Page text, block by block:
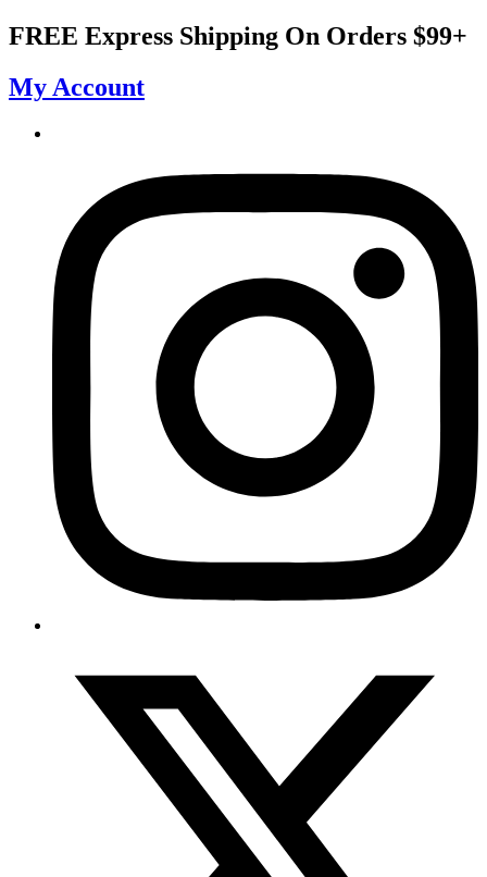
Skip
to
FREE Express Shipping On Orders $99+
My Account